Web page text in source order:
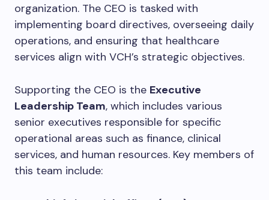
organization. The CEO is tasked with
implementing board directives, overseeing daily
operations, and ensuring that healthcare
services align with VCH’s strategic objectives.
Supporting the CEO is the Executive
Leadership Team, which includes various
senior executives responsible for specific
operational areas such as finance, clinical
services, and human resources. Key members of
this team include: